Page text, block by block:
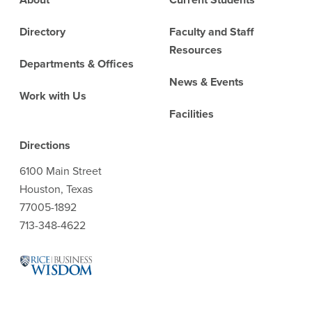
Directory
Departments & Offices
Work with Us
Faculty and Staff
Resources
News & Events
Facilities
Directions
6100 Main Street
Houston, Texas
77005-1892
713-348-4622